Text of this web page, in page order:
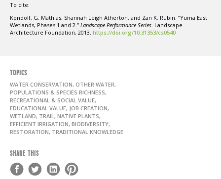
To cite:
Kondolf, G. Mathias, Shannah Leigh Atherton, and Zan K. Rubin. “Yuma East
Wetlands, Phases 1 and 2.” Landscape Performance Series . Landscape
Architecture Foundation, 2013. https://doi.org/10.31353/cs0540
TOPICS
WATER CONSERVATION, OTHER WATER,
POPULATIONS & SPECIES RICHNESS,
RECREATIONAL & SOCIAL VALUE,
EDUCATIONAL VALUE, JOB CREATION,
WETLAND, TRAIL, NATIVE PLANTS,
EFFICIENT IRRIGATION, BIODIVERSITY,
RESTORATION, TRADITIONAL KNOWLEDGE
SHARE THIS